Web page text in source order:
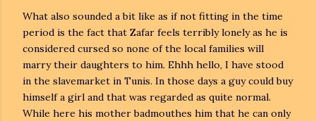
What also sounded a bit like as if not fitting in the time
period is the fact that Zafar feels terribly lonely as he is
considered cursed so none of the local families will
marry their daughters to him. Ehhh hello, I have stood
in the slavemarket in Tunis. In those days a guy could buy
himself a girl and that was regarded as quite normal.
While here his mother badmouthes him that he can only